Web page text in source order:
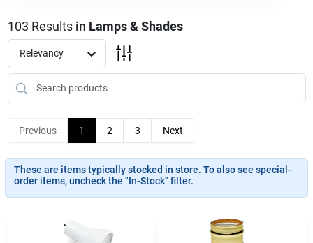
Departments
Paint
Propane Fill Station
Services
103 Results in Lamps & Shades
Relevancy
Previous 1 2 3 Next
These are items typically stocked in store. To also see special-
order items, uncheck the "In-Stock" filter.